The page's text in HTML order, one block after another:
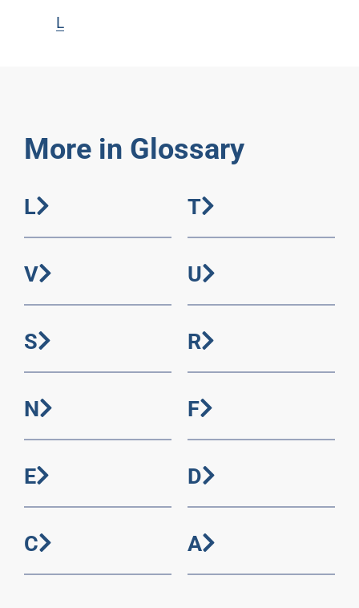
L
More in Glossary
L T
V U
S R
N F
E D
C A